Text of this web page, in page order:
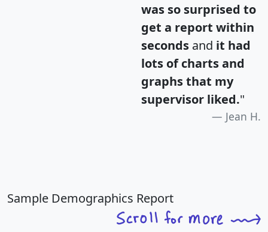
was so surprised to
get a report within
seconds and it had
lots of charts and
graphs that my
supervisor liked."
Jean H.
Sample Demographics Report